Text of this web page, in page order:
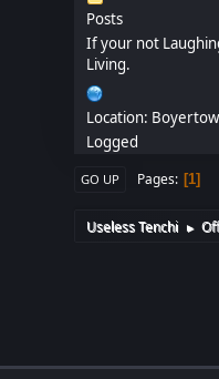
Posts
If your not
Living.
Location:
Logged
GO UP Pages 1
Useless Tenchi ►